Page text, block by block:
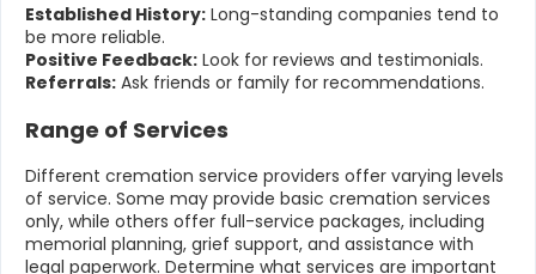
Established History: Long-standing companies tend to
be more reliable.
Positive Feedback: Look for reviews and testimonials.
Referrals: Ask friends or family for recommendations.
Range of Services
Different cremation service providers offer varying levels
of service. Some may provide basic cremation services
only, while others offer full-service packages, including
memorial planning, grief support, and assistance with
legal paperwork. Determine what services are important